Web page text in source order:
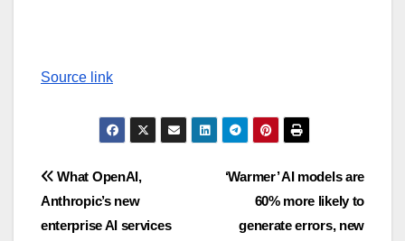
Source link
Post
navigation
‘Warmer’ AI models are
60% more likely to
generate errors, new
What OpenAI,
Anthropic’s new
enterprise AI services